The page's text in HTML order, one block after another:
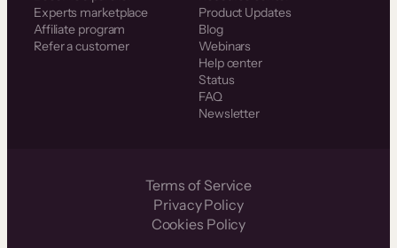
Experts marketplace
Affiliate program
Refer a customer
Product Updates
Blog
Webinars
Help center
Status
FAQ
Newsletter
Terms of Service
Privacy Policy
Cookies Policy